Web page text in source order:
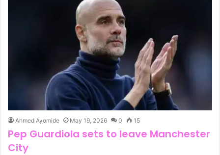
Ahmed Ayomide May 19, 2026 0 15
Pep Guardiola sets to leave Manchester
City